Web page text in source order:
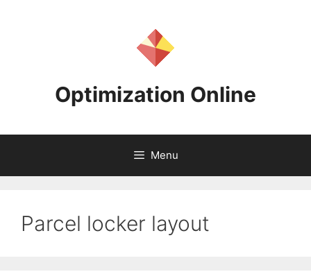
Optimization Online
Menu
Parcel locker layout